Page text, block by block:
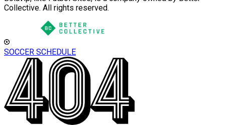
Collective. All rights reserved.
SOCCER SCHEDULE